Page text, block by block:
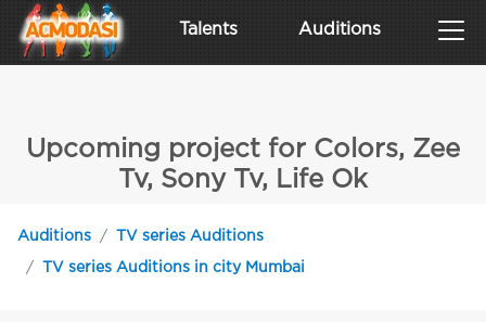
Talents Auditions
Upcoming project for Colors, Zee
Tv, Sony Tv, Life Ok
Auditions TV series Auditions
TV series Auditions in city Mumbai